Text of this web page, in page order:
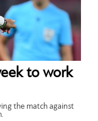
to work
the match against